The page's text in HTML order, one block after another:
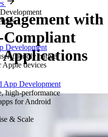
with
Applications
Development
friendly native
Apple devices
App Development
high-performance
for Android
& Scale